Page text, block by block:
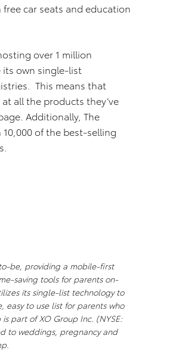
car seats and education
over 1 million
its own single-list
This means that
all the products they’ve
Additionally, The
of the best-selling
be, providing a mobile-first
saving tools for parents on-
its single-list technology to
to use list for parents who
part of XO Group Inc. (NYSE:
to weddings, pregnancy and